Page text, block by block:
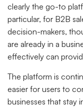
clearly the go-to
particular, for B2B
decision-makers,
are already in a
effectively can
The platform is
easier for users to
businesses that stay